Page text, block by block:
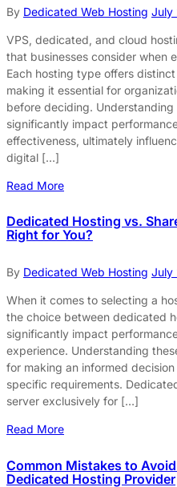
By Dedicated Web Hosting July
VPS, dedicated, and cloud
that businesses consider when
Each hosting type offers
making it essential for
before deciding.
significantly impact
effectiveness, ultimately
digital […]
Read More
Dedicated Hosting vs.
Right for You?
By Dedicated Web Hosting July
When it comes to selecting a
the choice between dedicated
significantly impact
experience. Understanding
for making an informed
specific requirements.
server exclusively for […]
Read More
Common Mistakes to
Dedicated Hosting Provider